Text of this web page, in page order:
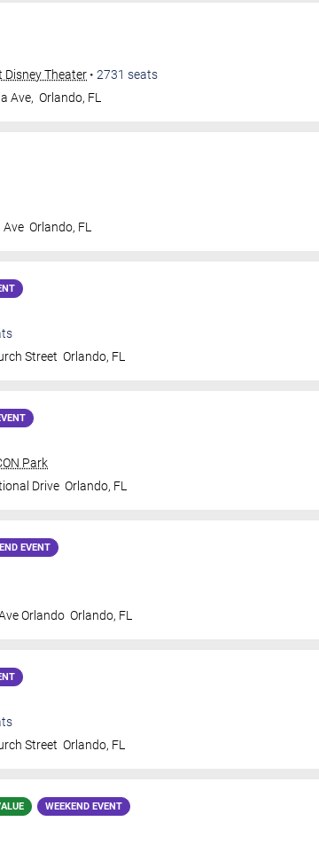
Disney Theater • 2731 seats
Ave, Orlando, FL
Ave Orlando, FL
Street Orlando, FL
Park
Drive Orlando, FL
EVENT
Orlando Orlando, FL
Street Orlando, FL
WEEKEND EVENT